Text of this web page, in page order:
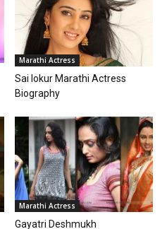
Marathi Actress
Sai lokur Marathi Actress
Biography
Marathi Actress
Gayatri Deshmukh